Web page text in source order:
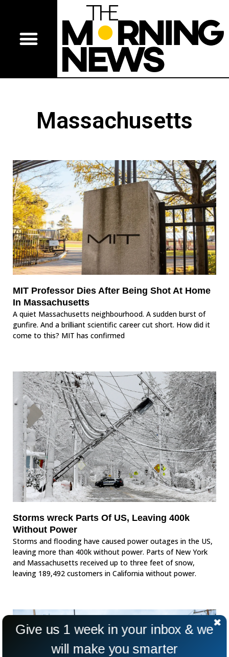
Massachusetts
MIT Professor Dies After Being Shot At Home
In Massachusetts
A quiet Massachusetts neighbourhood. A sudden burst of
gunfire. And a brilliant scientific career cut short. How did it
come to this? MIT has confirmed
Storms wreck Parts Of US, Leaving 400k
Without Power
Storms and flooding have caused power outages in the US,
leaving more than 400k without power. Parts of New York
and Massachusetts received up to three feet of snow,
leaving 189,492 customers in California without power.
Give us 1 week in your inbox & we
will make you smarter